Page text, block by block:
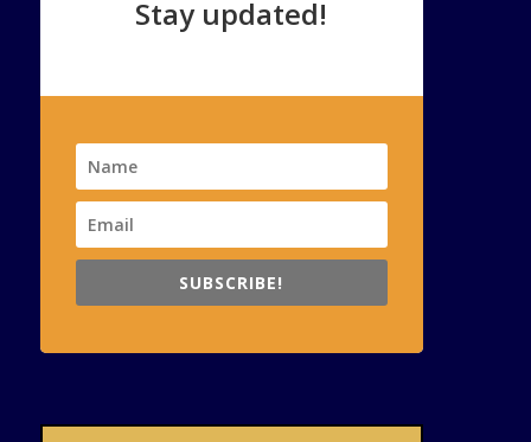
Stay updated!
SUBSCRIBE!